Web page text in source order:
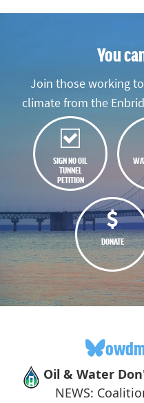
You
Join those working
climate from the
SIGN NO OIL
TUNNEL
PETITION
DONATE